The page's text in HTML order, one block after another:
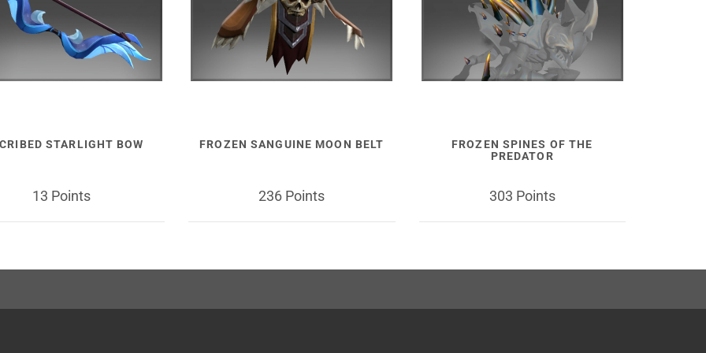
STARLIGHT BOW
13 Points
FROZEN SANGUINE MOON BELT
236 Points
FROZEN SPINES OF THE
PREDATOR
303 Points